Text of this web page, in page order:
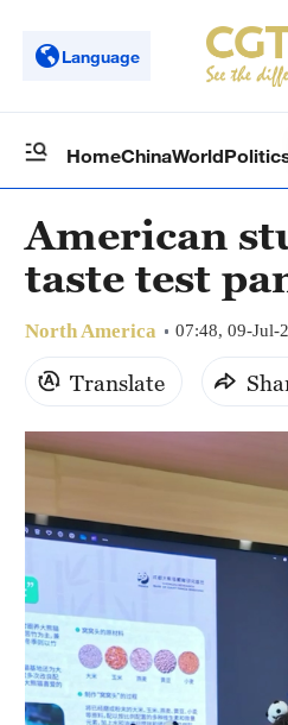
Language
HomeChinaWorld
American
taste test
North America 07:48, 09-Jul-
Translate